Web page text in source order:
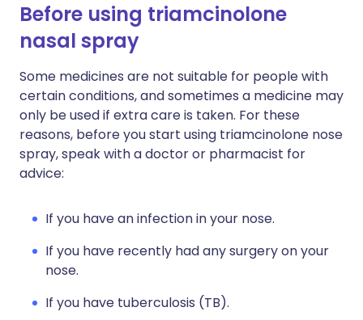
Before using triamcinolone
nasal spray
Some medicines are not suitable for people with
certain conditions, and sometimes a medicine may
only be used if extra care is taken. For these
reasons, before you start using triamcinolone nose
spray, speak with a doctor or pharmacist for
advice:
If you have an infection in your nose.
If you have recently had any surgery on your
nose.
If you have tuberculosis (TB).